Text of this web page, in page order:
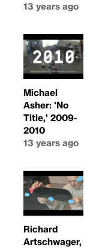
13 years ago
Michael
Asher: 'No
Title,' 2009-
2010
13 years ago
Richard
Artschwager,